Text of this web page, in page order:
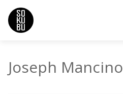
Joseph Mancino